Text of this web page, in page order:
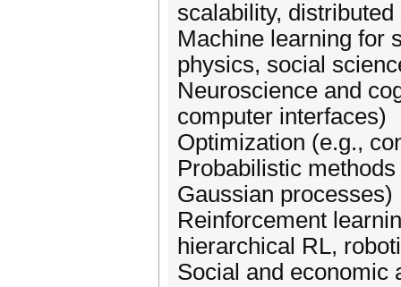
scalability,
Machine learning for
physics, social
Neuroscience and
computer interfaces)
Optimization (e.g.,
Probabilistic
Gaussian processes)
Reinforcement
hierarchical RL,
Social and economic